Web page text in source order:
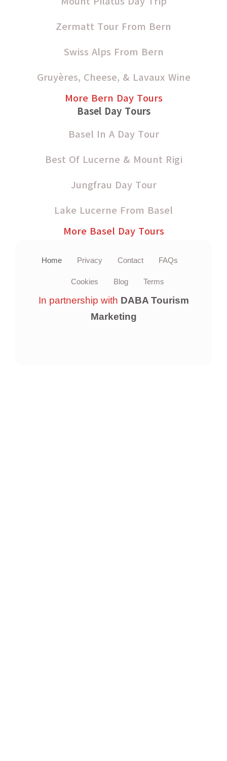
Zermatt Tour From Bern
Swiss Alps From Bern
Gruyères, Cheese, & Lavaux Wine
More Bern Day Tours
Basel Day Tours
Basel In A Day Tour
Best Of Lucerne & Mount Rigi
Jungfrau Day Tour
Lake Lucerne From Basel
More Basel Day Tours
Home Privacy Contact FAQs
Cookies Blog Terms
In partnership with DABA Tourism
Marketing